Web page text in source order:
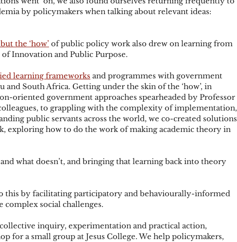
by policymakers when talking about relevant ideas:
but the ‘how’ of public policy work also drew on learning from
Innovation and Public Purpose.
learning frameworks and programmes with government
and South Africa. Getting under the skin of the ‘how’, in
oriented government approaches spearheaded by Professor
to grappling with the complexity of implementation,
public servants across the world, we co-created solutions
exploring how to do the work of making academic theory in
what doesn’t, and bringing that learning back into theory
this by facilitating participatory and behaviourally-informed
complex social challenges.
inquiry, experimentation and practical action,
for a small group at Jesus College. We help policymakers,